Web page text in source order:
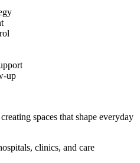
up
spaces that shape everyday
clinics, and care